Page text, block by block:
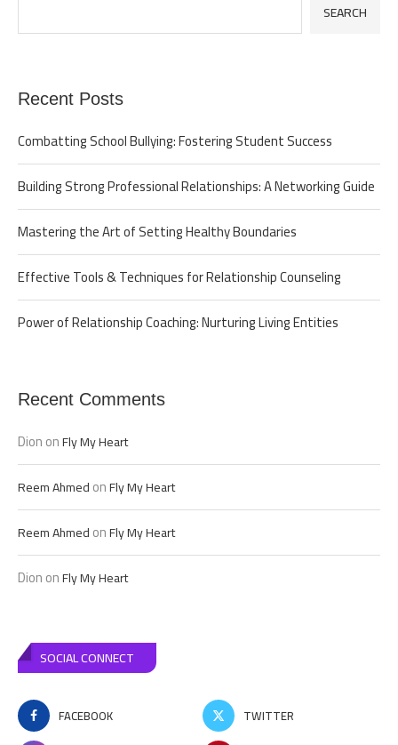
SEARCH
Recent Posts
Combatting School Bullying: Fostering Student Success
Building Strong Professional Relationships: A Networking Guide
Mastering the Art of Setting Healthy Boundaries
Effective Tools & Techniques for Relationship Counseling
Power of Relationship Coaching: Nurturing Living Entities
Recent Comments
DiononFly My Heart
Reem AhmedonFly My Heart
Reem AhmedonFly My Heart
DiononFly My Heart
SOCIAL CONNECT
FACEBOOK
TWITTER